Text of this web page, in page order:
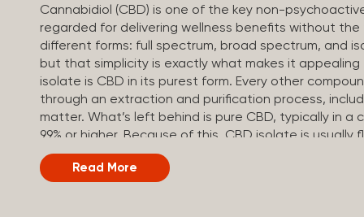
Cannabidiol (CBD) is one of the key non-
regarded for delivering wellness benefits without the
different forms: full spectrum, broad spectrum, and
but that simplicity is exactly what makes it
isolate is CBD in its purest form. Every other
through an extraction and purification process,
matter. What’s left behind is pure CBD, typically in
99% or higher. Because of this, CBD isolate is
add to drinks, food, or anything else you make at
Broad Spectrum vs CBD Isolate Understanding
Read More